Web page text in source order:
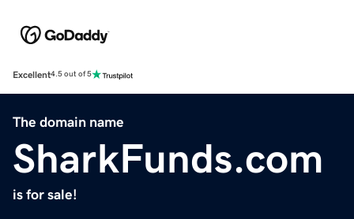
Excellent4.5 out of 5
The domain name
SharkFunds.com
is for sale!